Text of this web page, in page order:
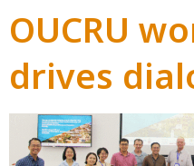
OUCRU
drives
early